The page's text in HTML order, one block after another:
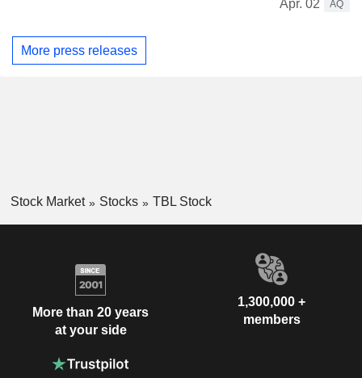
Apr. 02
AQ
More press releases
Stock Market Stocks TBL Stock
More than 20 years
at your side
1,300,000 +
members